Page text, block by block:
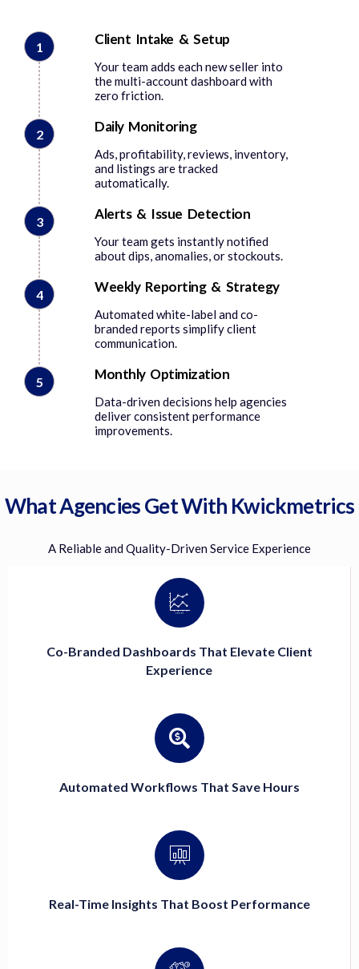
1 Client Intake & Setup
Your team adds each new seller into
the multi-account dashboard with
zero friction.
2 Daily Monitoring
Ads, profitability, reviews, inventory,
and listings are tracked
automatically.
3 Alerts & Issue Detection
Your team gets instantly notified
about dips, anomalies, or stockouts.
4 Weekly Reporting & Strategy
Automated white-label and co-
branded reports simplify client
communication.
5 Monthly Optimization
Data-driven decisions help agencies
deliver consistent performance
improvements.
What Agencies Get With Kwickmetrics
A Reliable and Quality-Driven Service Experience
Co-Branded Dashboards That Elevate Client
Experience
Automated Workflows That Save Hours
Real-Time Insights That Boost Performance